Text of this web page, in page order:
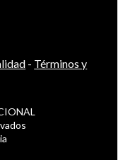
- Términos y